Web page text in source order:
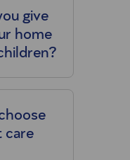
give
home
care